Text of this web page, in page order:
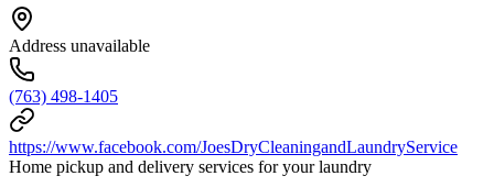
Address unavailable
(763) 498-1405
https://www.facebook.com/JoesDryCleaningandLaundryService
Home pickup and delivery services for your laundry